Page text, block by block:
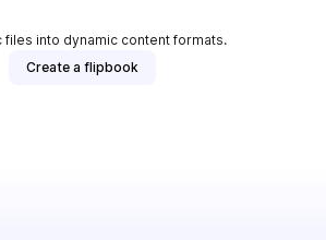
files into dynamic content formats.
Create a flipbook